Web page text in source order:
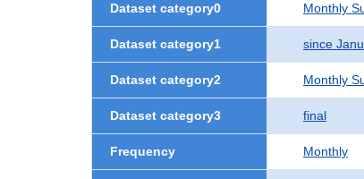
Dataset category0 Monthly
Dataset category1 since
Dataset category2 Monthly
Dataset category3 final
Frequency Monthly